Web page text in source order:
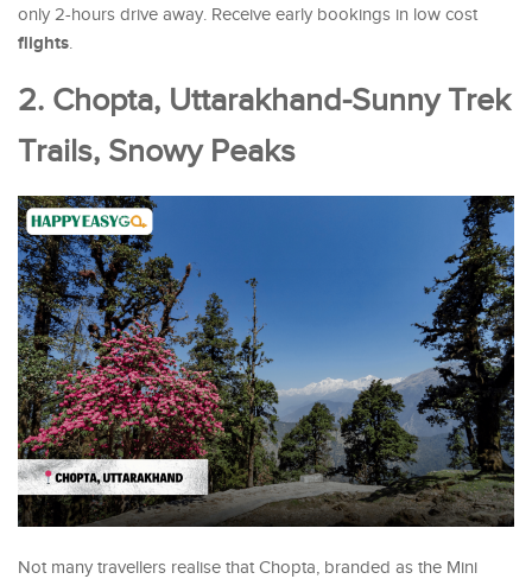
only 2-hours drive away. Receive early bookings in low cost
flights.
2. Chopta, Uttarakhand-Sunny Trek
Trails, Snowy Peaks
Not many travellers realise that Chopta, branded as the Mini